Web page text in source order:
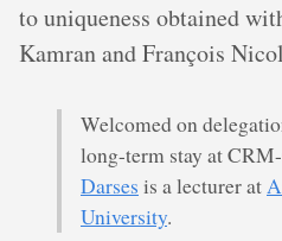
to uniqueness obtained
Kamran and François
Welcomed on
long-term stay at
Darses is a lecturer at
University.